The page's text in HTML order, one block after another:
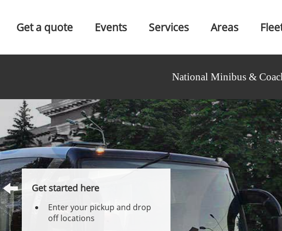
Get a quote Events Services Areas
National Minibus &
Get started here
Enter your pickup and drop
off locations